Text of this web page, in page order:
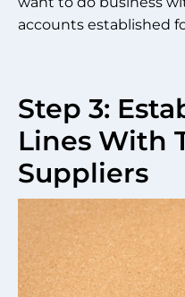
accounts established
Step 3:
Lines With
Suppliers